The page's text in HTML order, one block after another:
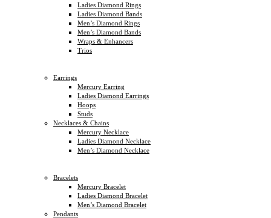
Ladies Diamond Rings
Ladies Diamond Bands
Men’s Diamond Rings
Men’s Diamond Bands
Wraps & Enhancers
Trios
Earrings
Mercury Earring
Ladies Diamond Earrings
Hoops
Studs
Necklaces & Chains
Mercury Necklace
Ladies Diamond Necklace
Men’s Diamond Necklace
Bracelets
Mercury Bracelet
Ladies Diamond Bracelet
Men’s Diamond Bracelet
Pendants